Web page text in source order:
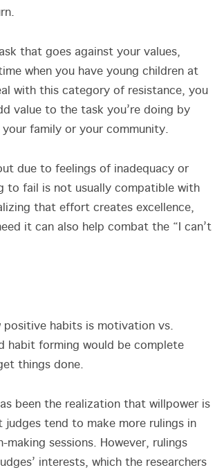
that goes against your values,
when you have young children at
with this category of resistance, you
value to the task you’re doing by
family or your community.
due to feelings of inadequacy or
to fail is not usually compatible with
that effort creates excellence,
it can also help combat the “I can’t
habits is motivation vs.
habit forming would be complete
things done.
been the realization that willpower is
judges tend to make more rulings in
sessions. However, rulings
interests, which the researchers